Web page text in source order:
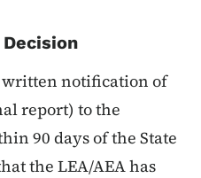
written notification of
report) to the
90 days of the State
the LEA/AEA has